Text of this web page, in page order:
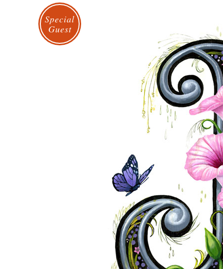
Special
Guest